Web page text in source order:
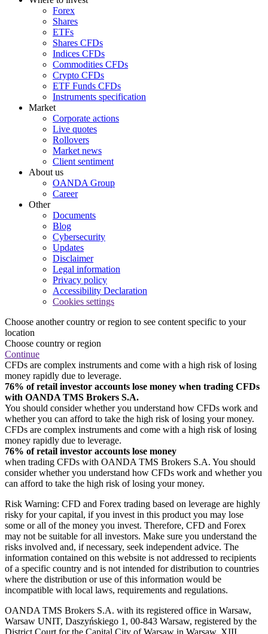
Forex
Shares
ETFs
Shares CFDs
Indices CFDs
Commodities CFDs
Crypto CFDs
ETF Funds CFDs
Instruments specification
Market
Corporate actions
Live quotes
Rollovers
Market news
Client sentiment
About us
OANDA Group
Career
Other
Documents
Blog
Cybersecurity
Updates
Disclaimer
Legal information
Privacy policy
Accessibility Declaration
Cookies settings
Choose another country or region to see content specific to your
location
Choose country or region
Continue
CFDs are complex instruments and come with a high risk of losing
money rapidly due to leverage.
76% of retail investor accounts lose money when trading CFDs
with OANDA TMS Brokers S.A.
You should consider whether you understand how CFDs work and
whether you can afford to take the high risk of losing your money.
CFDs are complex instruments and come with a high risk of losing
money rapidly due to leverage.
76% of retail investor accounts lose money
when trading CFDs with OANDA TMS Brokers S.A. You should
consider whether you understand how CFDs work and whether you
can afford to take the high risk of losing your money.
Risk Warning: CFD and Forex trading based on leverage are highly
risky for your capital, if you invest in this product you may lose
some or all of the money you invest. Therefore, CFD and Forex
may not be suitable for all investors. Make sure you understand the
risks involved and, if necessary, seek independent advice. The
information contained on this website is not addressed to recipients
of a specific country and is not intended for distribution to countries
where the distribution or use of this information would be
incompatible with local laws, requirements and regulations.
OANDA TMS Brokers S.A. with its registered office in Warsaw,
Warsaw UNIT, Daszyńskiego 1, 00-843 Warsaw, registered by the
District Court for the Capital City of Warsaw in Warsaw, XIII